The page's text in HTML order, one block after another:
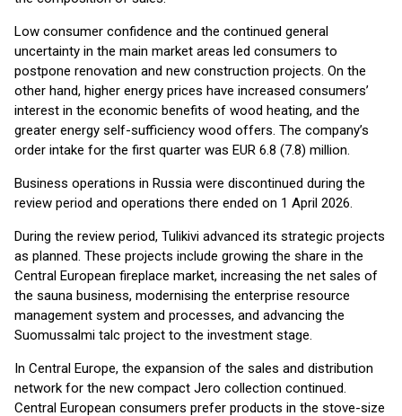
Low consumer confidence and the continued general
uncertainty in the main market areas led consumers to
postpone renovation and new construction projects. On the
other hand, higher energy prices have increased consumers’
interest in the economic benefits of wood heating, and the
greater energy self-sufficiency wood offers. The company’s
order intake for the first quarter was EUR 6.8 (7.8) million.
Business operations in Russia were discontinued during the
review period and operations there ended on 1 April 2026.
During the review period, Tulikivi advanced its strategic projects
as planned. These projects include growing the share in the
Central European fireplace market, increasing the net sales of
the sauna business, modernising the enterprise resource
management system and processes, and advancing the
Suomussalmi talc project to the investment stage.
In Central Europe, the expansion of the sales and distribution
network for the new compact Jero collection continued.
Central European consumers prefer products in the stove-size